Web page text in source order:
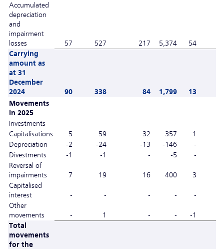
Accumulated
depreciation
and
impairment
losses
57 527 217 5,374
54
Carrying
amount as
at 31
December
2024
90 338 84 1,799
13
Movements
in 2025
Investments
- - - -
-
Capitalisations
5 59 32 357
1
Depreciation
-2 -24 -13 -146
-
Divestments
-1 -1 - -5
-
Reversal of
impairments
7 19 16 400
3
Capitalised
interest
- - - -
-
Other
movements
- 1 - -
-1
Total
movements
for the